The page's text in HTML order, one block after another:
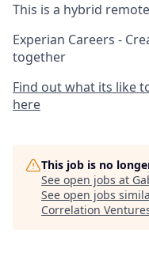
This is a hybrid
Experian Careers -
together
Find out what its like
here
This job is no
See open jobs at
See open jobs
Correlation